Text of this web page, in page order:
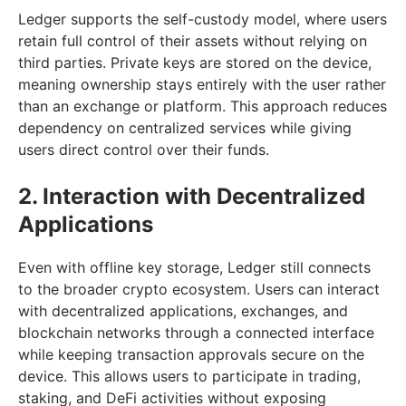
Ledger supports the self-custody model, where users
retain full control of their assets without relying on
third parties. Private keys are stored on the device,
meaning ownership stays entirely with the user rather
than an exchange or platform. This approach reduces
dependency on centralized services while giving
users direct control over their funds.
2. Interaction with Decentralized
Applications
Even with offline key storage, Ledger still connects
to the broader crypto ecosystem. Users can interact
with decentralized applications, exchanges, and
blockchain networks through a connected interface
while keeping transaction approvals secure on the
device. This allows users to participate in trading,
staking, and DeFi activities without exposing